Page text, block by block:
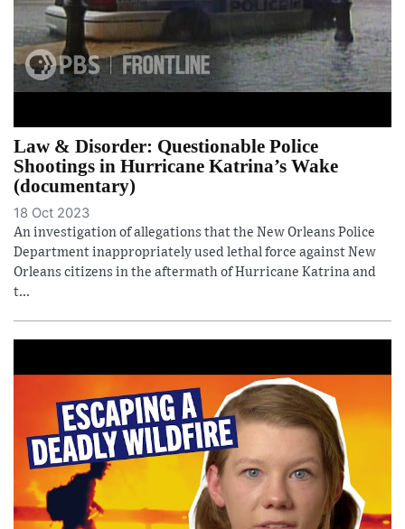
Law & Disorder: Questionable Police
Shootings in Hurricane Katrina’s Wake
(documentary)
18 Oct 2023
An investigation of allegations that the New Orleans Police
Department inappropriately used lethal force against New
Orleans citizens in the aftermath of Hurricane Katrina and
t...